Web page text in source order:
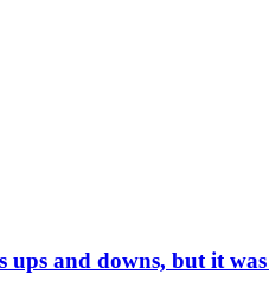
ups and downs, but it